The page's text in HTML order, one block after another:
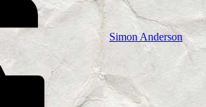
Simon Anderson